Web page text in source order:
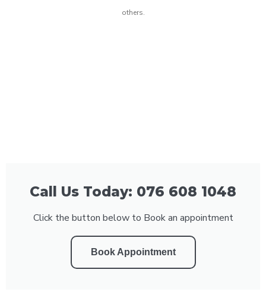
others.
Call Us Today: 076 608 1048
Click the button below to Book an appointment
Book Appointment